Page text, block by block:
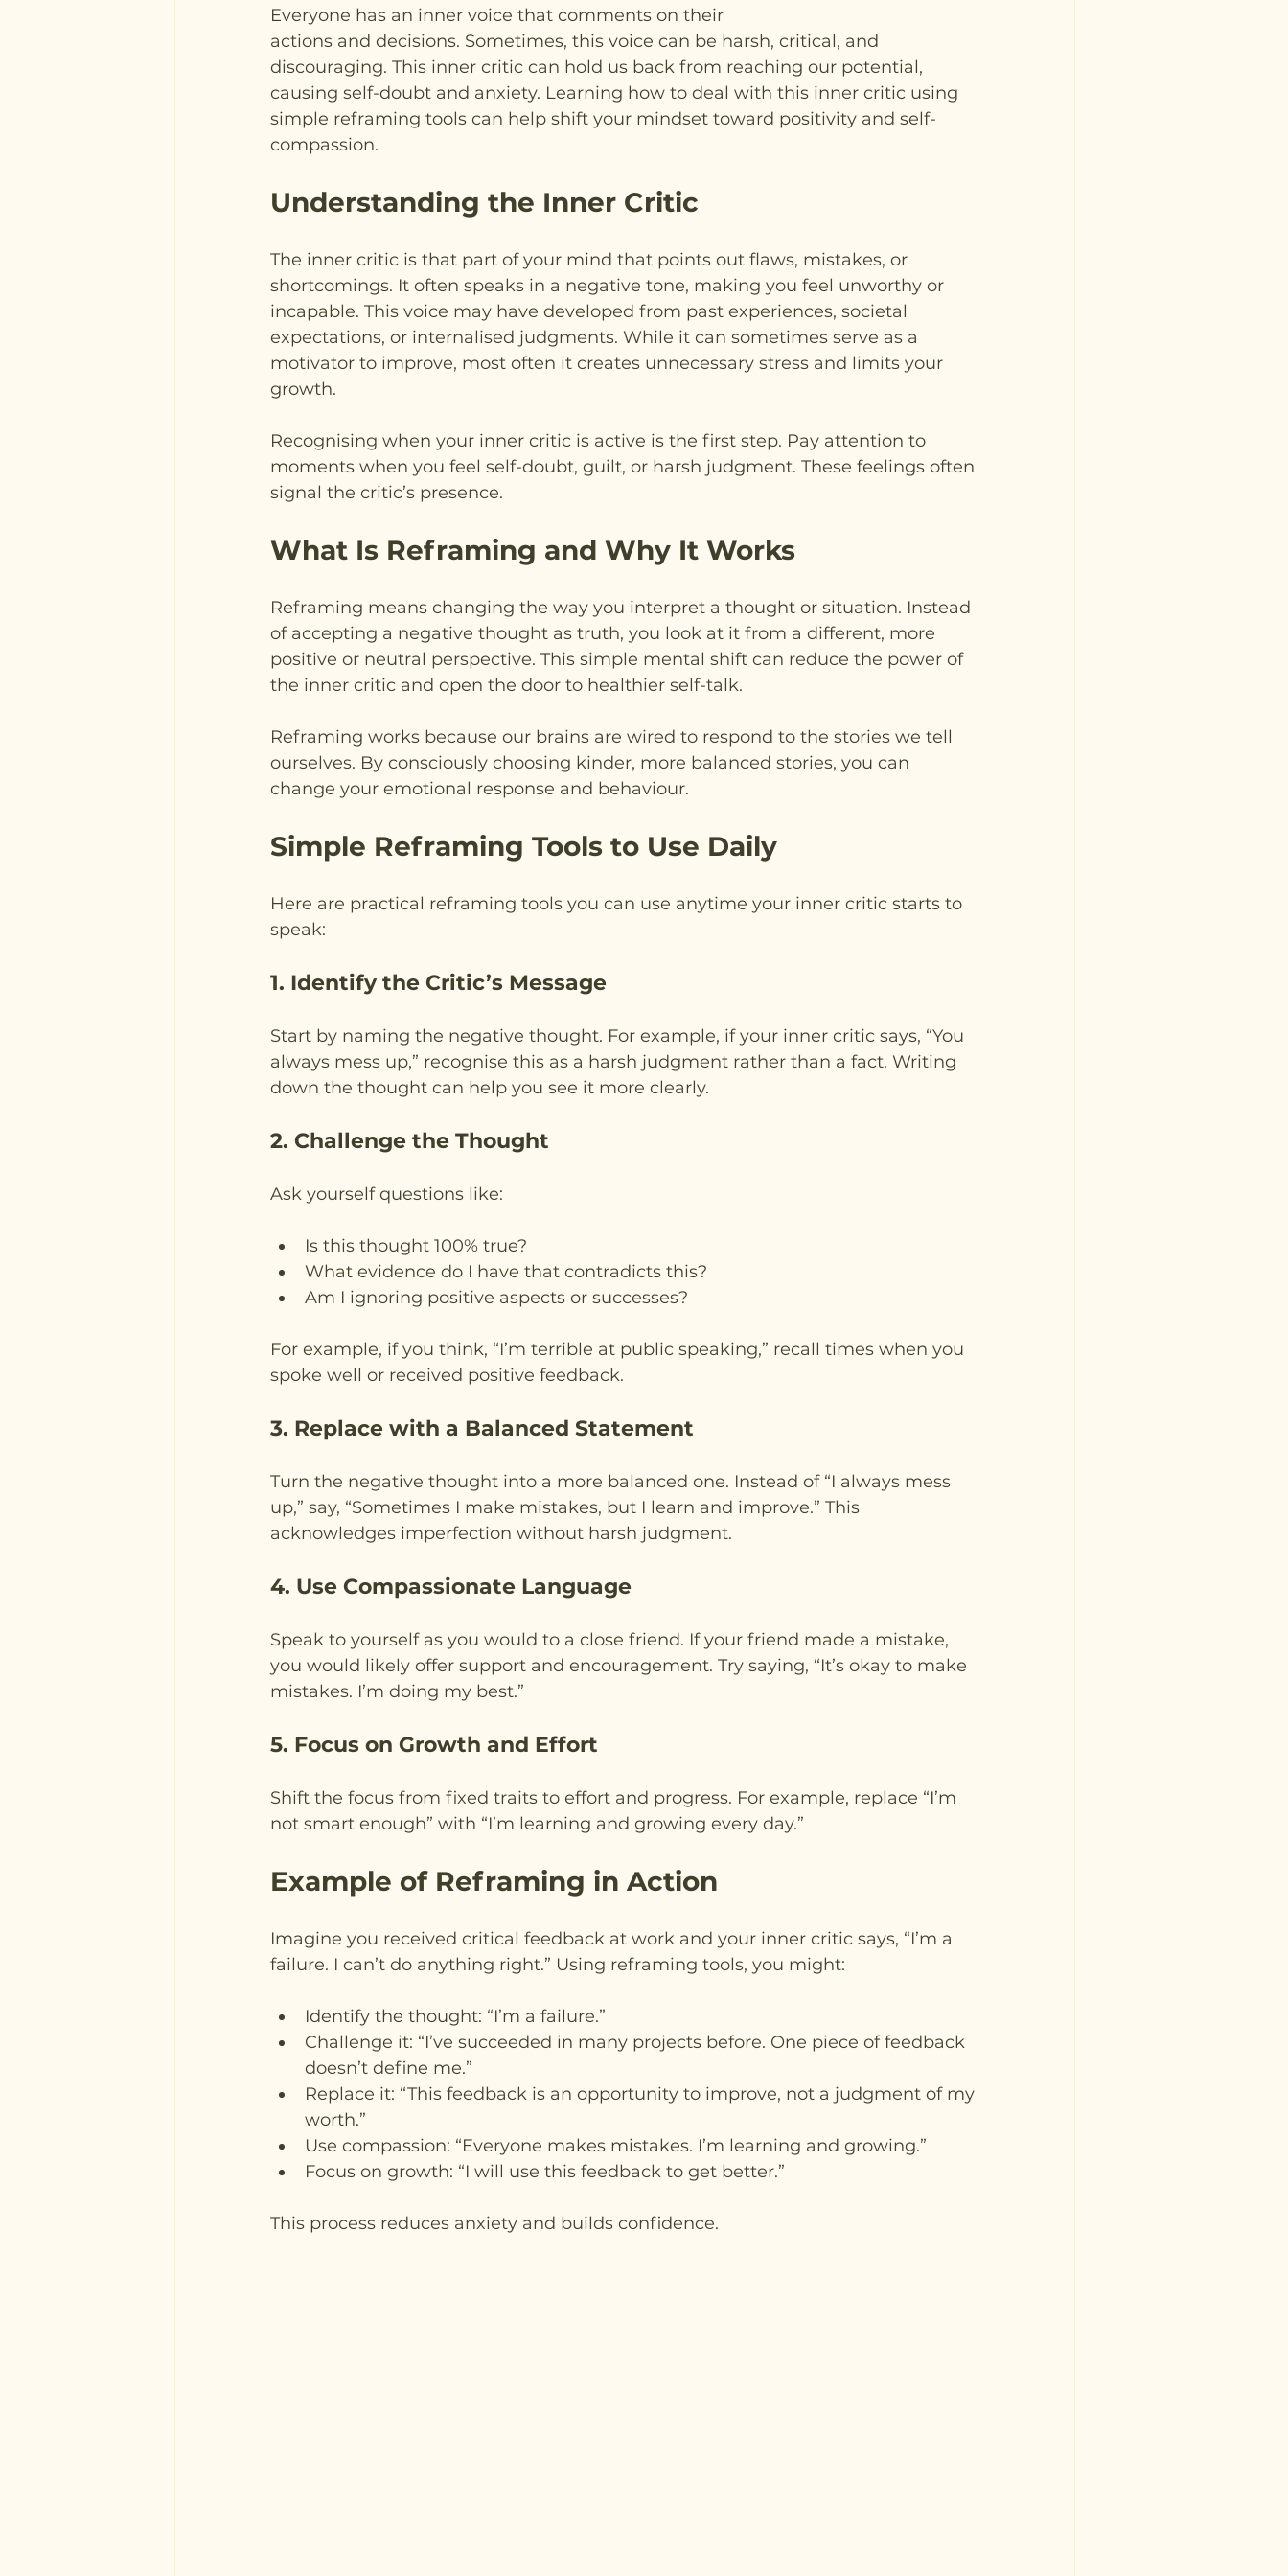
Everyone has an inner voice that comments on their
actions and decisions. Sometimes, this voice can be harsh, critical, and
discouraging. This inner critic can hold us back from reaching our potential,
causing self-doubt and anxiety. Learning how to deal with this inner critic using
simple reframing tools can help shift your mindset toward positivity and self-
compassion.
Understanding the Inner Critic
The inner critic is that part of your mind that points out flaws, mistakes, or
shortcomings. It often speaks in a negative tone, making you feel unworthy or
incapable. This voice may have developed from past experiences, societal
expectations, or internalised judgments. While it can sometimes serve as a
motivator to improve, most often it creates unnecessary stress and limits your
growth.
Recognising when your inner critic is active is the first step. Pay attention to
moments when you feel self-doubt, guilt, or harsh judgment. These feelings often
signal the critic’s presence.
What Is Reframing and Why It Works
Reframing means changing the way you interpret a thought or situation. Instead
of accepting a negative thought as truth, you look at it from a different, more
positive or neutral perspective. This simple mental shift can reduce the power of
the inner critic and open the door to healthier self-talk.
Reframing works because our brains are wired to respond to the stories we tell
ourselves. By consciously choosing kinder, more balanced stories, you can
change your emotional response and behaviour.
Simple Reframing Tools to Use Daily
Here are practical reframing tools you can use anytime your inner critic starts to
speak:
1. Identify the Critic’s Message
Start by naming the negative thought. For example, if your inner critic says, “You
always mess up,” recognise this as a harsh judgment rather than a fact. Writing
down the thought can help you see it more clearly.
2. Challenge the Thought
Ask yourself questions like:
Is this thought 100% true?
What evidence do I have that contradicts this?
Am I ignoring positive aspects or successes?
For example, if you think, “I’m terrible at public speaking,” recall times when you
spoke well or received positive feedback.
3. Replace with a Balanced Statement
Turn the negative thought into a more balanced one. Instead of “I always mess
up,” say, “Sometimes I make mistakes, but I learn and improve.” This
acknowledges imperfection without harsh judgment.
4. Use Compassionate Language
Speak to yourself as you would to a close friend. If your friend made a mistake,
you would likely offer support and encouragement. Try saying, “It’s okay to make
mistakes. I’m doing my best.”
5. Focus on Growth and Effort
Shift the focus from fixed traits to effort and progress. For example, replace “I’m
not smart enough” with “I’m learning and growing every day.”
Example of Reframing in Action
Imagine you received critical feedback at work and your inner critic says, “I’m a
failure. I can’t do anything right.” Using reframing tools, you might:
Identify the thought: “I’m a failure.”
Challenge it: “I’ve succeeded in many projects before. One piece of feedback
doesn’t define me.”
Replace it: “This feedback is an opportunity to improve, not a judgment of my
worth.”
Use compassion: “Everyone makes mistakes. I’m learning and growing.”
Focus on growth: “I will use this feedback to get better.”
This process reduces anxiety and builds confidence.